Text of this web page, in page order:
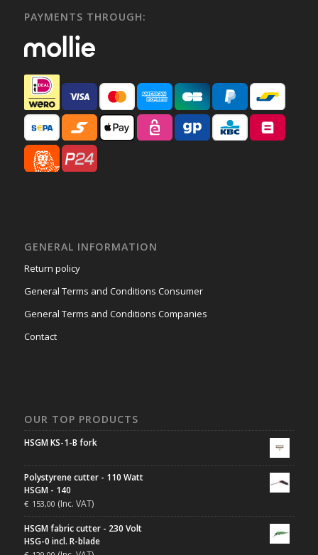
PAYMENTS THROUGH:
GENERAL INFORMATION
Return policy
General Terms and Conditions Consumer
General Terms and Conditions Companies
Contact
OUR TOP PRODUCTS
HSGM KS-1-B fork
Polystyrene cutter - 110 Watt
HSGM - 140
€ 153,00 (Inc. VAT)
HSGM fabric cutter - 230 Volt
HSG-0 incl. R-blade